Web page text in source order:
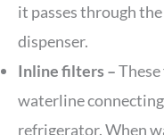
it passes through
dispenser.
Inline filters –
waterline
refrigerator. When